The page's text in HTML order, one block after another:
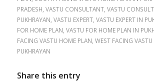
PRADESH, VASTU CONSULTANT, VASTU
PUKHRAYAN, VASTU EXPERT, VASTU EXPERT IN
FOR HOME PLAN, VASTU FOR HOME PLAN IN
FACING VASTU HOME PLAN, WEST FACING
PUKHRAYAN
Share this entry